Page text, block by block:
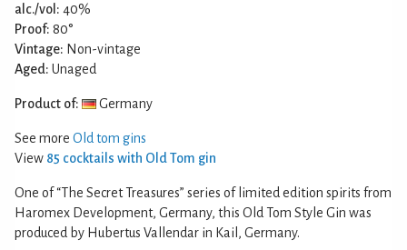
alc./vol: 40%
Proof: 80°
Vintage: Non-vintage
Aged: Unaged
Product of: Germany
See more Old tom gins
View 85 cocktails with Old Tom gin
One of “The Secret Treasures” series of limited edition spirits from
Haromex Development, Germany, this Old Tom Style Gin was
produced by Hubertus Vallendar in Kail, Germany.